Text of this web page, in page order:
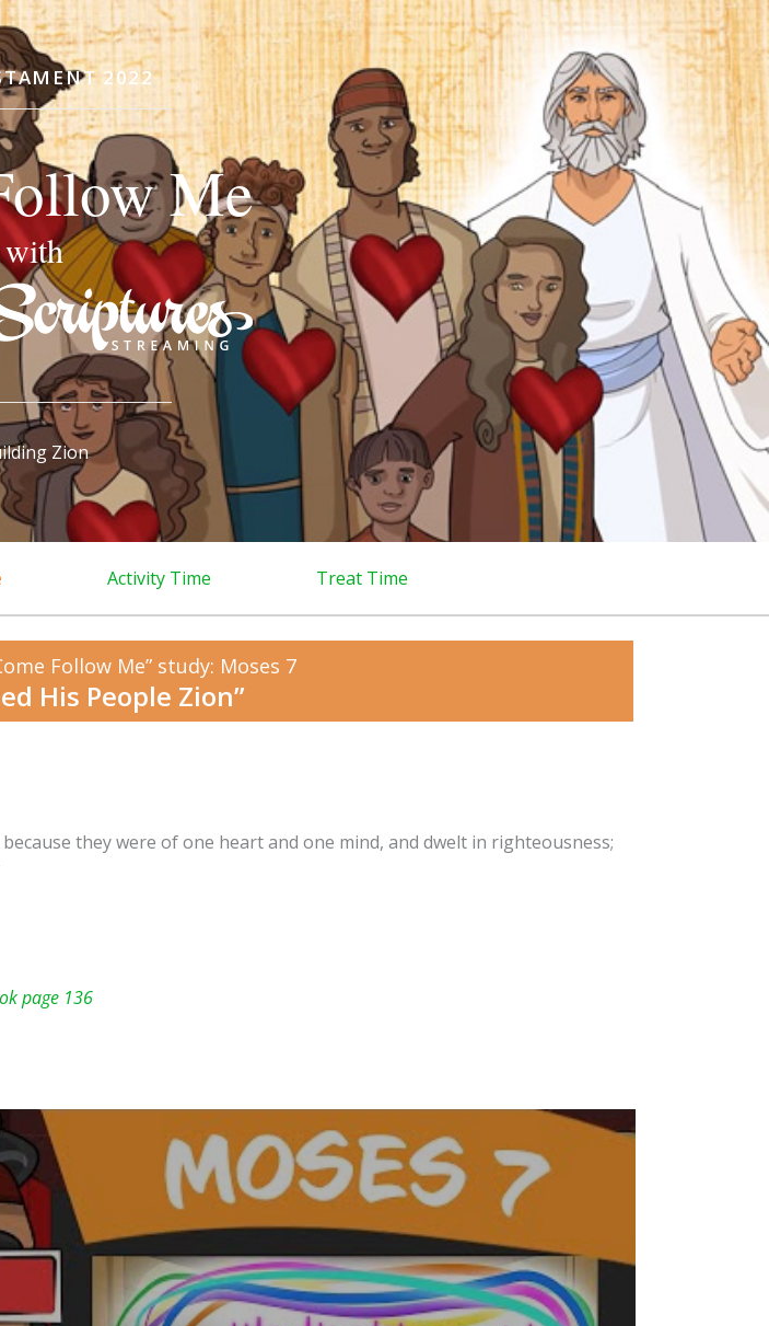
2022
Me
with
Zion
Activity Time Treat Time
Follow Me” study: Moses 7
His People Zion”
they were of one heart and one mind, and dwelt in righteousness;
page 136